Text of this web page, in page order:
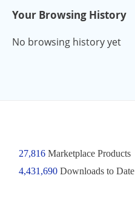
Your Browsing History
No browsing history yet
27,816Marketplace Products
4,431,690 Downloads to Date